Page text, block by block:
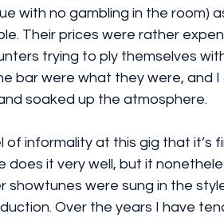
with no gambling in the room)
Their prices were rather
trying to ply themselves
bar were what they were, and I
soaked up the atmosphere.
of informality at this gig that it’s
does it very well, but it
showtunes were sung in the
Over the years I have